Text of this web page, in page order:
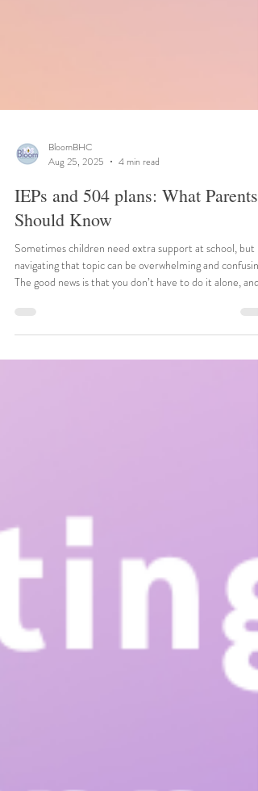
BloomBHC
Aug 25, 2025
4 min read
IEPs and 504 plans: What Parents
Should Know
Sometimes children need extra support at school, but
navigating that topic can be overwhelming and confusing.